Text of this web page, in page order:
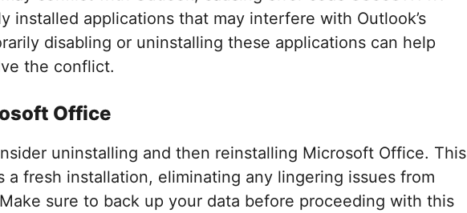
installed applications that may interfere with Outlook’s
disabling or uninstalling these applications can help
the conflict.
Office
uninstalling and then reinstalling Microsoft Office. This
a fresh installation, eliminating any lingering issues from
sure to back up your data before proceeding with this